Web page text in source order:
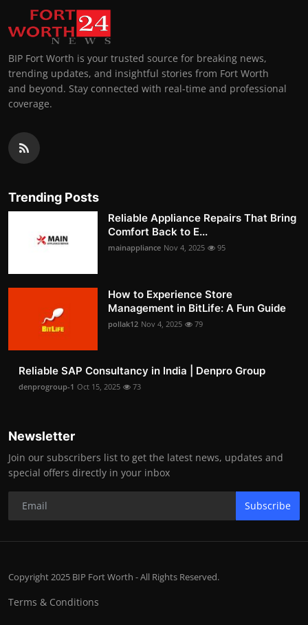
BIP Fort Worth is your trusted source for breaking news,
trending updates, and insightful stories from Fort Worth
and beyond. Stay connected with real-time and professional
coverage.
Trending Posts
Reliable Appliance Repairs That Bring
Comfort Back to E...
mainappliance Nov 4, 2025 95
How to Experience Store
Management in BitLife: A Fun Guide
pollak12 Nov 4, 2025 79
Reliable SAP Consultancy in India | Denpro Group
denprogroup-1 Oct 15, 2025 73
Newsletter
Join our subscribers list to get the latest news, updates and
special offers directly in your inbox
Subscribe
Copyright 2025 BIP Fort Worth - All Rights Reserved.
Terms & Conditions